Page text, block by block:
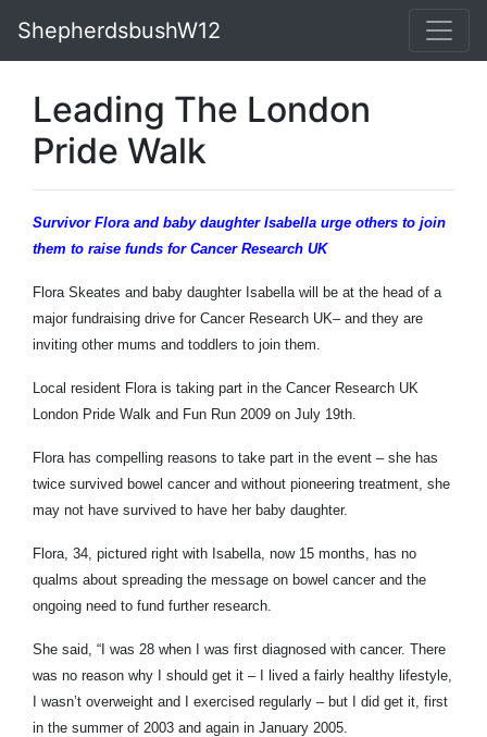
ShepherdsbushW12
Leading The London
Pride Walk
Survivor Flora and baby daughter Isabella urge others to join
them to raise funds for Cancer Research UK
Flora Skeates and baby daughter Isabella will be at the head of a
major fundraising drive for Cancer Research UK– and they are
inviting other mums and toddlers to join them.
Local resident Flora is taking part in the Cancer Research UK
London Pride Walk and Fun Run 2009 on July 19th.
Flora has compelling reasons to take part in the event – she has
twice survived bowel cancer and without pioneering treatment, she
may not have survived to have her baby daughter.
Flora, 34, pictured right with Isabella, now 15 months, has no
qualms about spreading the message on bowel cancer and the
ongoing need to fund further research.
She said, “I was 28 when I was first diagnosed with cancer. There
was no reason why I should get it – I lived a fairly healthy lifestyle,
I wasn’t overweight and I exercised regularly – but I did get it, first
in the summer of 2003 and again in January 2005.